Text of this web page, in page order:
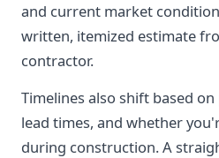
and current market
written, itemized estimate
contractor.
Timelines also shift based
lead times, and whether
during construction. A